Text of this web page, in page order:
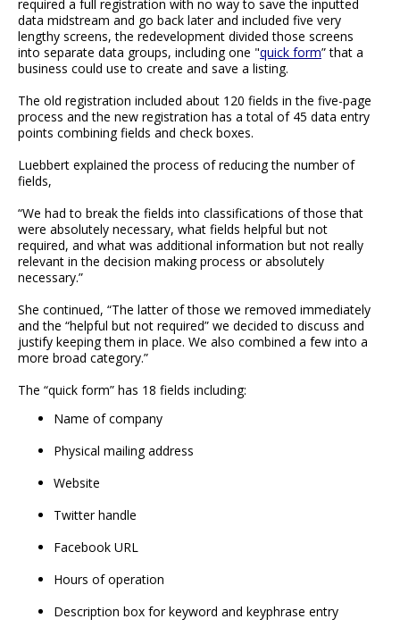
required a full registration with no way to save the inputted
data midstream and go back later and included five very
lengthy screens, the redevelopment divided those screens
into separate data groups, including one "quick form” that a
business could use to create and save a listing.
The old registration included about 120 fields in the five-page
process and the new registration has a total of 45 data entry
points combining fields and check boxes.
Luebbert explained the process of reducing the number of
fields,
“We had to break the fields into classifications of those that
were absolutely necessary, what fields helpful but not
required, and what was additional information but not really
relevant in the decision making process or absolutely
necessary.”
She continued, “The latter of those we removed immediately
and the “helpful but not required” we decided to discuss and
justify keeping them in place. We also combined a few into a
more broad category.”
The “quick form” has 18 fields including:
Name of company
Physical mailing address
Website
Twitter handle
Facebook URL
Hours of operation
Description box for keyword and keyphrase entry